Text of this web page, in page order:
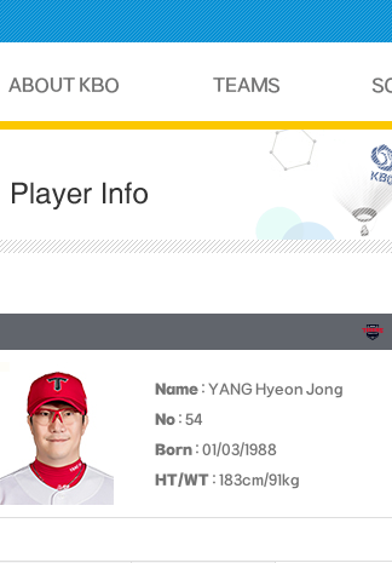
Name : YANG Hyeon Jong
No : 54
Born : 01/03/1988
HT/WT : 183cm/91kg